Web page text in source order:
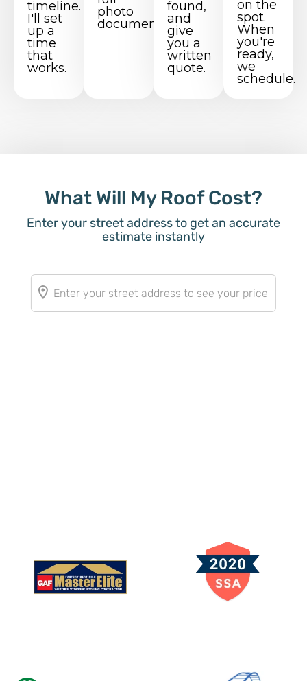
timeline.
I'll set
up a
time
that
works.
photo
documentation.
found,
and
give
you a
written
quote.
on the
spot.
When
you're
ready,
we
schedule.